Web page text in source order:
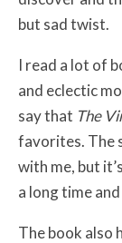
but sad twist.
I read a lot of
and eclectic
say that The
favorites. The
with me, but
a long time
The book also